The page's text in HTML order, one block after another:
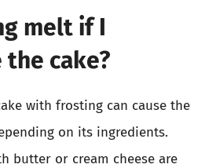
melt if I
the cake?
with frosting can cause the
on its ingredients.
butter or cream cheese are